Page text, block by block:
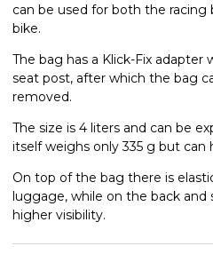
can be used for both the racing
bike.
The bag has a Klick-Fix
seat post, after which the bag
removed.
The size is 4 liters and can be
itself weighs only 335 g but can
On top of the bag there is
luggage, while on the back
higher visibility.